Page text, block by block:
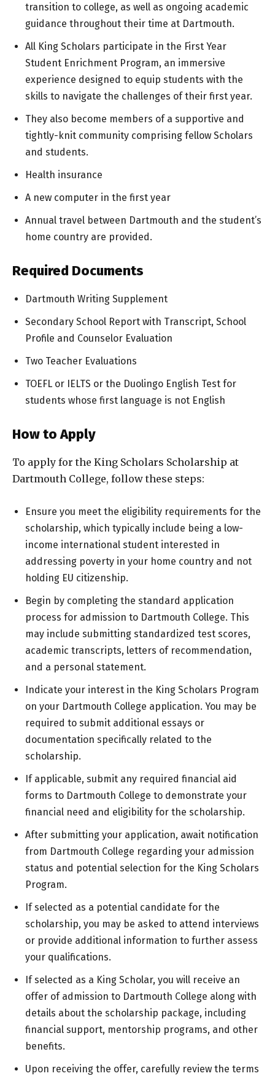
transition to college, as well as ongoing academic
guidance throughout their time at Dartmouth.
All King Scholars participate in the First Year
Student Enrichment Program, an immersive
experience designed to equip students with the
skills to navigate the challenges of their first year.
They also become members of a supportive and
tightly-knit community comprising fellow Scholars
and students.
Health insurance
A new computer in the first year
Annual travel between Dartmouth and the student’s
home country are provided.
Required Documents
Dartmouth Writing Supplement
Secondary School Report with Transcript, School
Profile and Counselor Evaluation
Two Teacher Evaluations
TOEFL or IELTS or the Duolingo English Test for
students whose first language is not English
How to Apply
To apply for the King Scholars Scholarship at
Dartmouth College, follow these steps:
Ensure you meet the eligibility requirements for the
scholarship, which typically include being a low-
income international student interested in
addressing poverty in your home country and not
holding EU citizenship.
Begin by completing the standard application
process for admission to Dartmouth College. This
may include submitting standardized test scores,
academic transcripts, letters of recommendation,
and a personal statement.
Indicate your interest in the King Scholars Program
on your Dartmouth College application. You may be
required to submit additional essays or
documentation specifically related to the
scholarship.
If applicable, submit any required financial aid
forms to Dartmouth College to demonstrate your
financial need and eligibility for the scholarship.
After submitting your application, await notification
from Dartmouth College regarding your admission
status and potential selection for the King Scholars
Program.
If selected as a potential candidate for the
scholarship, you may be asked to attend interviews
or provide additional information to further assess
your qualifications.
If selected as a King Scholar, you will receive an
offer of admission to Dartmouth College along with
details about the scholarship package, including
financial support, mentorship programs, and other
benefits.
Upon receiving the offer, carefully review the terms